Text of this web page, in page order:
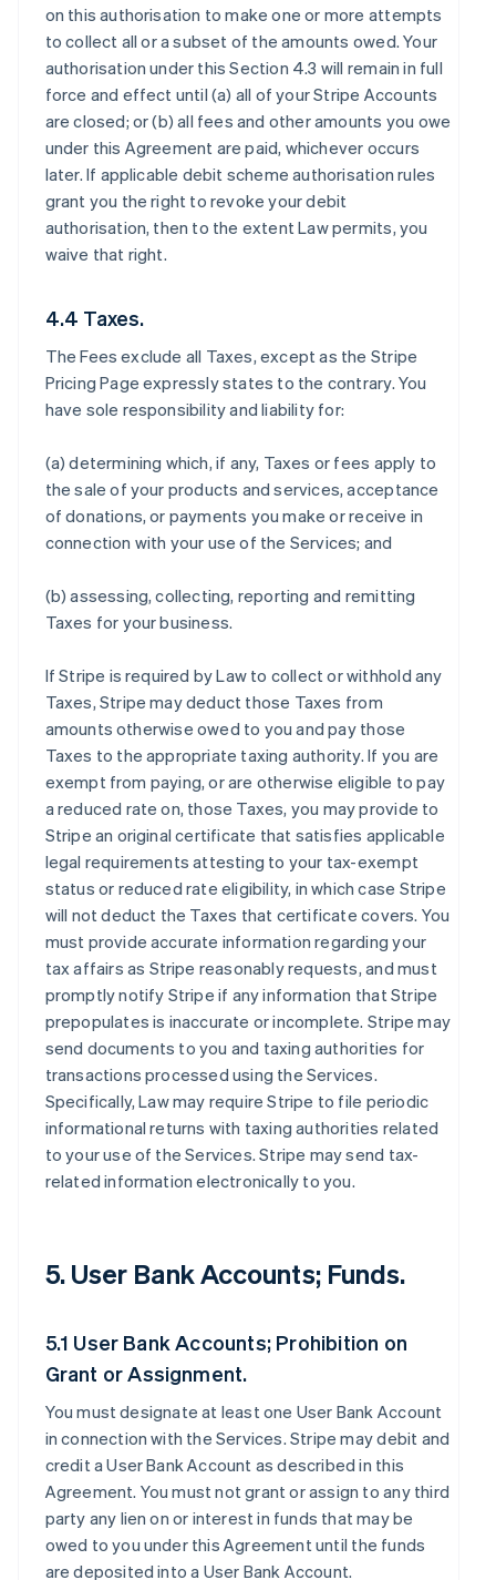
on this authorisation to make one or more attempts
to collect all or a subset of the amounts owed. Your
authorisation under this Section 4.3 will remain in full
force and effect until (a) all of your Stripe Accounts
are closed; or (b) all fees and other amounts you owe
under this Agreement are paid, whichever occurs
later. If applicable debit scheme authorisation rules
grant you the right to revoke your debit
authorisation, then to the extent Law permits, you
waive that right.
4.4 Taxes.
The Fees exclude all Taxes, except as the Stripe
Pricing Page expressly states to the contrary. You
have sole responsibility and liability for:
(a) determining which, if any, Taxes or fees apply to
the sale of your products and services, acceptance
of donations, or payments you make or receive in
connection with your use of the Services; and
(b) assessing, collecting, reporting and remitting
Taxes for your business.
If Stripe is required by Law to collect or withhold any
Taxes, Stripe may deduct those Taxes from
amounts otherwise owed to you and pay those
Taxes to the appropriate taxing authority. If you are
exempt from paying, or are otherwise eligible to pay
a reduced rate on, those Taxes, you may provide to
Stripe an original certificate that satisfies applicable
legal requirements attesting to your tax-exempt
status or reduced rate eligibility, in which case Stripe
will not deduct the Taxes that certificate covers. You
must provide accurate information regarding your
tax affairs as Stripe reasonably requests, and must
promptly notify Stripe if any information that Stripe
prepopulates is inaccurate or incomplete. Stripe may
send documents to you and taxing authorities for
transactions processed using the Services.
Specifically, Law may require Stripe to file periodic
informational returns with taxing authorities related
to your use of the Services. Stripe may send tax-
related information electronically to you.
5. User Bank Accounts; Funds.
5.1 User Bank Accounts; Prohibition on
Grant or Assignment.
You must designate at least one User Bank Account
in connection with the Services. Stripe may debit and
credit a User Bank Account as described in this
Agreement. You must not grant or assign to any third
party any lien on or interest in funds that may be
owed to you under this Agreement until the funds
are deposited into a User Bank Account.